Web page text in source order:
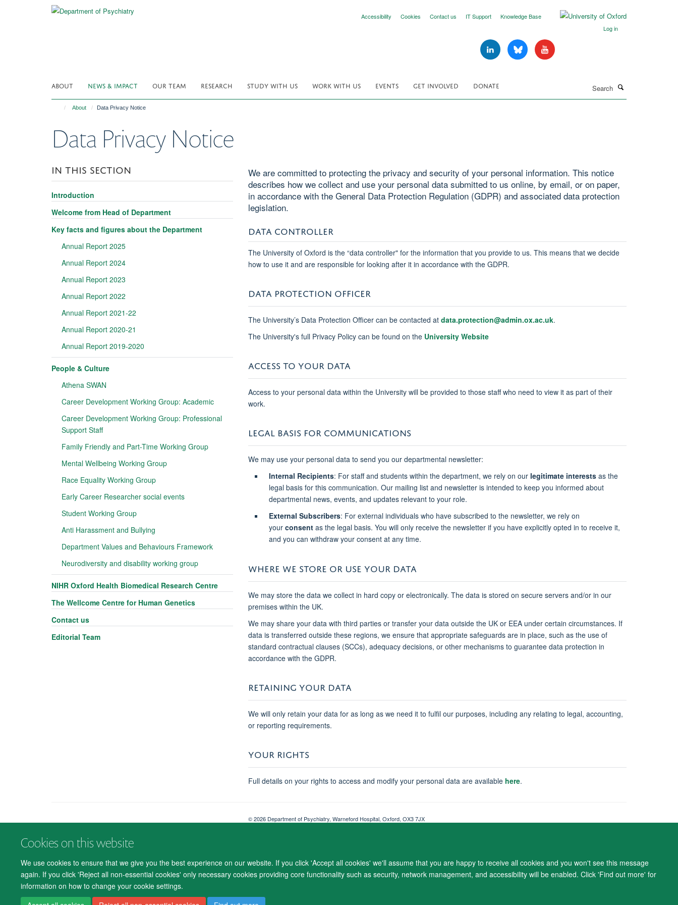
Cookies on this website
We use cookies to ensure that we give you the best experience on our website. If you click 'Accept all cookies' we'll assume that you are happy to receive all cookies and you won't see this message
again. If you click 'Reject all non-essential cookies' only necessary cookies providing core functionality such as security, network management, and accessibility will be enabled. Click 'Find out more' for
information on how to change your cookie settings.
Accessibility Cookies Contact us IT Support
Knowledge Base
Log in
ABOUT NEWS & IMPACT OUR TEAM RESEARCH STUDY WITH US WORK WITH US EVENTS GET INVOLVED DONATE
About Data Privacy Notice
Data Privacy Notice
We are committed to protecting the privacy and security of your personal information. This notice
describes how we collect and use your personal data submitted to us online, by email, or on paper,
in accordance with the General Data Protection Regulation (GDPR) and associated data protection
legislation.
DATA CONTROLLER
The University of Oxford is the “data controller" for the information that you provide to us. This means that we decide
how to use it and are responsible for looking after it in accordance with the GDPR.
DATA PROTECTION OFFICER
The University’s Data Protection Officer can be contacted at data.protection@admin.ox.ac.uk.
The University's full Privacy Policy can be found on the University Website
ACCESS TO YOUR DATA
Access to your personal data within the University will be provided to those staff who need to view it as part of their
work.
LEGAL BASIS FOR COMMUNICATIONS
We may use your personal data to send you our departmental newsletter:
Internal Recipients: For staff and students within the department, we rely on our legitimate interestsas the
legal basis for this communication. Our mailing list and newsletter is intended to keep you informed about
departmental news, events, and updates relevant to your role.
External Subscribers: For external individuals who have subscribed to the newsletter, we rely on
your consentas the legal basis. You will only receive the newsletter if you have explicitly opted in to receive it,
and you can withdraw your consent at any time.
WHERE WE STORE OR USE YOUR DATA
We may store the data we collect in hard copy or electronically. The data is stored on secure servers and/or in our
premises within the UK.
We may share your data with third parties or transfer your data outside the UK or EEA under certain circumstances. If
data is transferred outside these regions, we ensure that appropriate safeguards are in place, such as the use of
standard contractual clauses (SCCs), adequacy decisions, or other mechanisms to guarantee data protection in
accordance with the GDPR.
RETAINING YOUR DATA
We will only retain your data for as long as we need it to fulfil our purposes, including any relating to legal, accounting,
or reporting requirements.
YOUR RIGHTS
Full details on your rights to access and modify your personal data are available here.
IN THIS SECTION
Introduction
Welcome from Head of Department
Key facts and figures about the Department
Annual Report 2025
Annual Report 2024
Annual Report 2023
Annual Report 2022
Annual Report 2021-22
Annual Report 2020-21
Annual Report 2019-2020
People & Culture
Athena SWAN
Career Development Working Group: Academic
Career Development Working Group: Professional
Support Staff
Family Friendly and Part-Time Working Group
Mental Wellbeing Working Group
Race Equality Working Group
Early Career Researcher social events
Student Working Group
Anti Harassment and Bullying
Department Values and Behaviours Framework
Neurodiversity and disability working group
NIHR Oxford Health Biomedical Research Centre
The Wellcome Centre for Human Genetics
Contact us
Editorial Team
© 2026 Department of Psychiatry, Warneford Hospital, Oxford, OX3 7JX